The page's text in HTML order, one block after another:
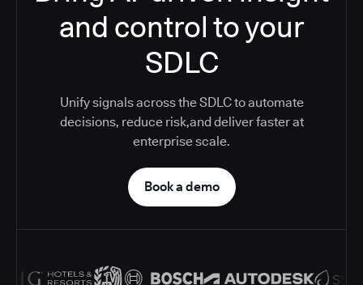
and control to your
SDLC
Unify signals across the SDLC to automate
decisions, reduce risk,and deliver faster at
enterprise scale.
Book a demo